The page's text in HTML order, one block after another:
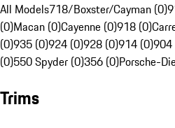
All Models718/Boxster/Cayman (0)
(0)Macan (0)Cayenne (0)918 (0)
(0)935 (0)924 (0)928 (0)914 (0)904
(0)550 Spyder (0)356 (0)Porsche-
Trims